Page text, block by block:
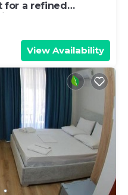
for a refined
View Availability